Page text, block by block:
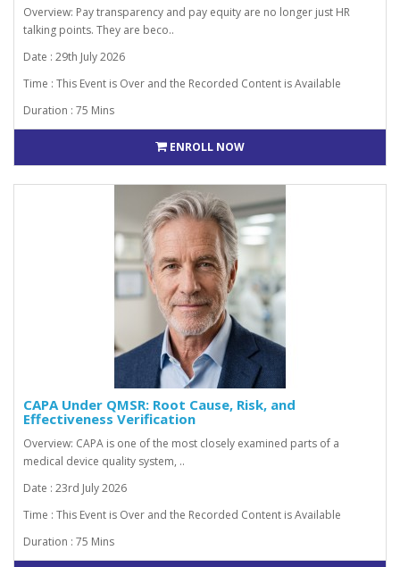
Overview: Pay transparency and pay equity are no longer just HR
talking points. They are beco..
Date : 29th July 2026
Time : This Event is Over and the Recorded Content is Available
Duration : 75 Mins
ENROLL NOW
CAPA Under QMSR: Root Cause, Risk, and
Effectiveness Verification
Overview: CAPA is one of the most closely examined parts of a
medical device quality system, ..
Date : 23rd July 2026
Time : This Event is Over and the Recorded Content is Available
Duration : 75 Mins